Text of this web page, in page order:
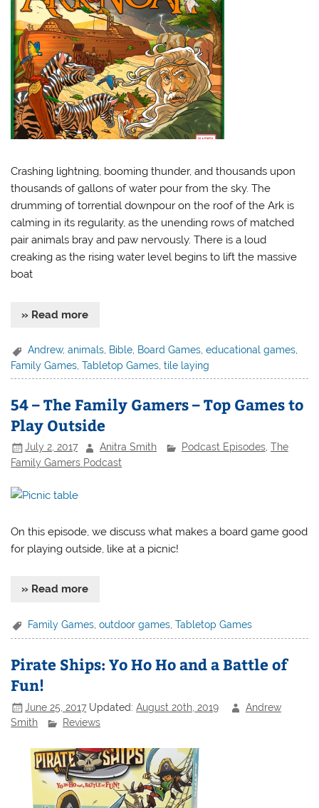
Crashing lightning, booming thunder, and thousands upon
thousands of gallons of water pour from the sky. The
drumming of torrential downpour on the roof of the Ark is
calming in its regularity, as the unending rows of matched
pair animals bray and paw nervously. There is a loud
creaking as the rising water level begins to lift the massive
boat
» Read more
Andrew,animals, Bible, Board Games,educational games,
Family Games ,Tabletop Games ,tile laying
54 – The Family Gamers – Top Games to
Play Outside
July 2, 2017 Anitra Smith Podcast Episodes, The
Family Gamers Podcast
On this episode, we discuss what makes a board game good
for playing outside, like at a picnic!
» Read more
Family Games ,outdoor games ,Tabletop Games
Pirate Ships: Yo Ho Ho and a Battle of
Fun!
June 25, 2017 Updated:August 20th, 2019
Andrew
Smith
Reviews